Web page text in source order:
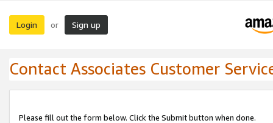
Login or Sign up
Contact Associates Customer
Please fill out the form below. Click the Submit button when done.